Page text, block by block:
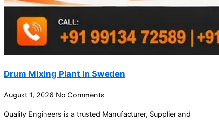
Drum Mixing Plant in Sweden
August 1, 2026 No Comments
Quality Engineers is a trusted Manufacturer, Supplier and